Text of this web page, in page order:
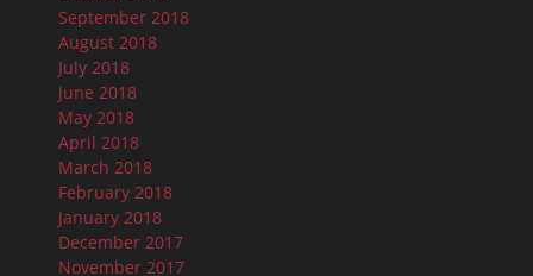
September 2018
August 2018
July 2018
June 2018
May 2018
April 2018
March 2018
February 2018
January 2018
December 2017
November 2017